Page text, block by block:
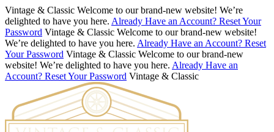
Vintage & Classic Welcome to our brand-new website! We’re
delighted to have you here. Already Have an Account? Reset Your
Password Vintage & Classic Welcome to our brand-new website!
We’re delighted to have you here. Already Have an Account? Reset
Your Password Vintage & Classic Welcome to our brand-new
website! We’re delighted to have you here. Already Have an
Account? Reset Your Password Vintage & Classic